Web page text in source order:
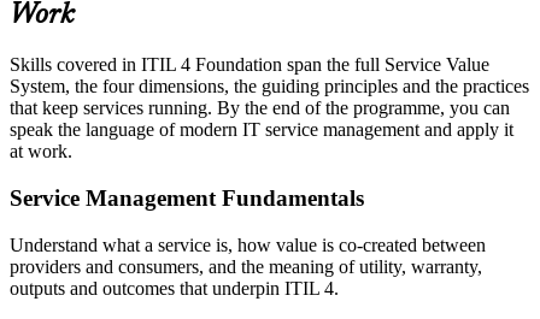
Work
Skills covered in ITIL 4 Foundation span the full Service Value
System, the four dimensions, the guiding principles and the practices
that keep services running. By the end of the programme, you can
speak the language of modern IT service management and apply it
at work.
Service Management Fundamentals
Understand what a service is, how value is co-created between
providers and consumers, and the meaning of utility, warranty,
outputs and outcomes that underpin ITIL 4.